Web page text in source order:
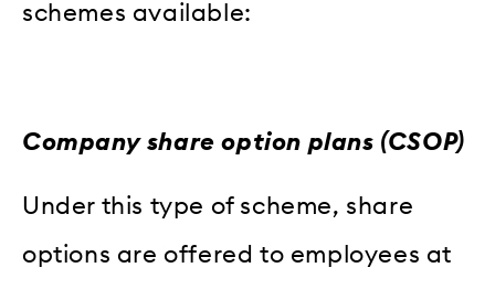
schemes available:
Company share option plans (CSOP)
Under this type of scheme, share
options are offered to employees at